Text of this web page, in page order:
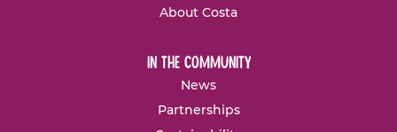
About Costa
in the community
News
Partnerships